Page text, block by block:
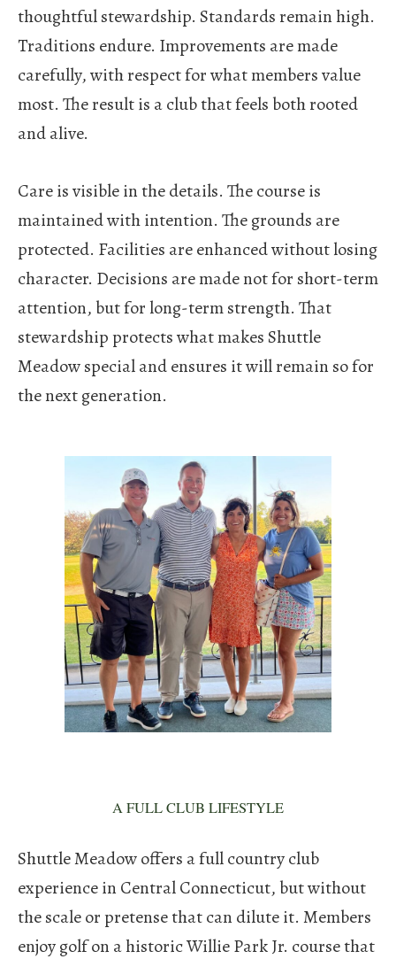
thoughtful stewardship. Standards remain high.
Traditions endure. Improvements are made
carefully, with respect for what members value
most. The result is a club that feels both rooted
and alive.
Care is visible in the details. The course is
maintained with intention. The grounds are
protected. Facilities are enhanced without losing
character. Decisions are made not for short-term
attention, but for long-term strength. That
stewardship protects what makes Shuttle
Meadow special and ensures it will remain so for
the next generation.
A FULL CLUB LIFESTYLE
Shuttle Meadow offers a full country club
experience in Central Connecticut, but without
the scale or pretense that can dilute it. Members
enjoy golf on a historic Willie Park Jr. course that